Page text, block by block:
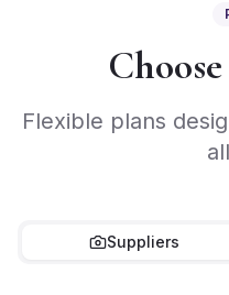
Flexible plans
Suppliers